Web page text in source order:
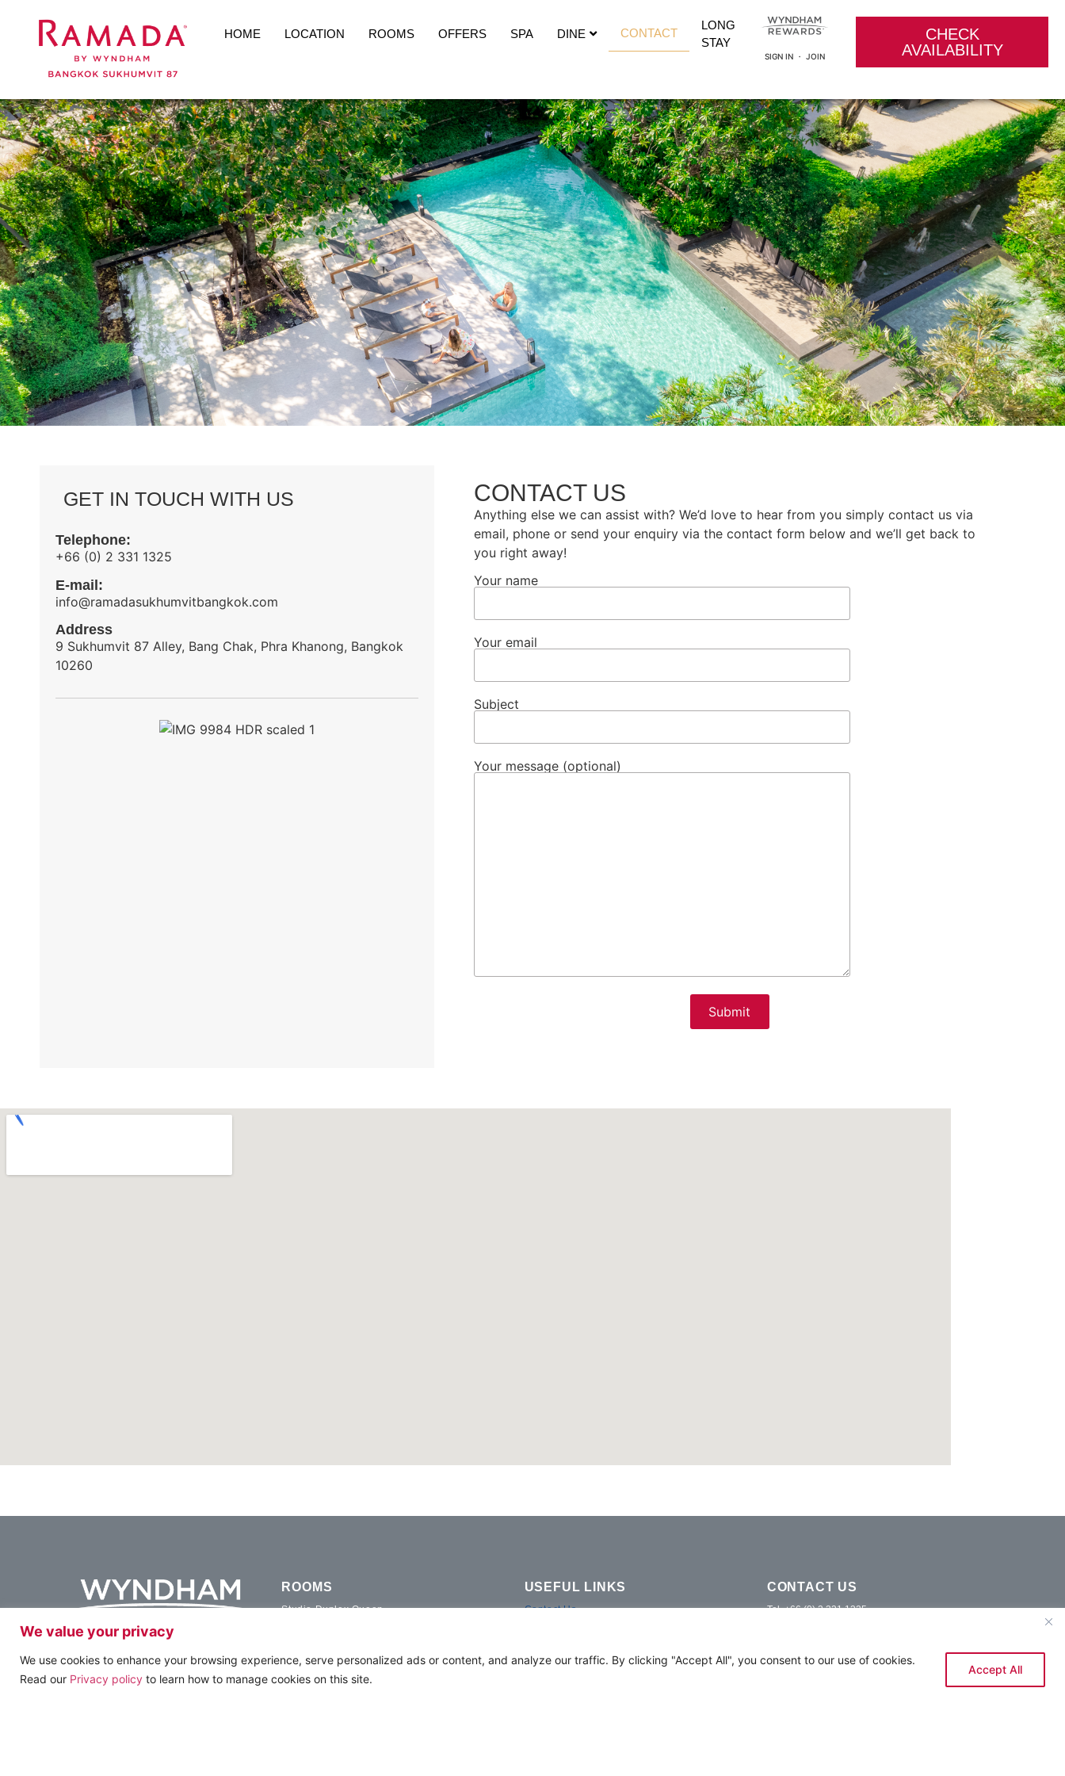
We value your privacy
We use cookies to enhance your browsing experience, serve personalized ads or content, and analyze our traffic. By clicking "Accept All", you consent to our use of cookies.
Read our Privacy policy to learn how to manage cookies on this site.
Accept All
HOME LOCATION ROOMS OFFERS SPA DINE CONTACT
LONG
STAY
SIGN IN ・ JOIN
CHECK
AVAILABILITY
GET IN TOUCH WITH US
Telephone:
+66 (0) 2 331 1325
E-mail:
info@ramadasukhumvitbangkok.com
Address
9 Sukhumvit 87 Alley, Bang Chak, Phra Khanong, Bangkok
10260
CONTACT US
Anything else we can assist with? We’d love to hear from you simply contact us via
email, phone or send your enquiry via the contact form below and we’ll get back to
you right away!
Your name
Your email
Subject
Your message (optional)
FOLLOW US & SUBSCRIBE
ROOMS
Studio Duplex Queen
Duplex Family
Two Bedroom Duplex Room
USEFUL LINKS
Contact Us
Media Request
CONTACT US
Tel. +66 (0) 2 331 1325
Bangkok 10260